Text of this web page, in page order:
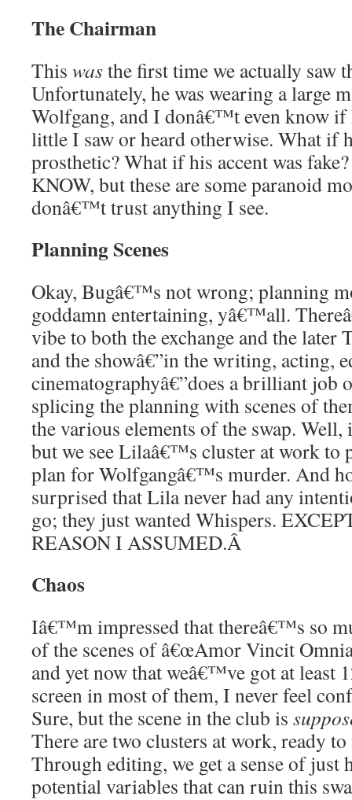
The Chairman
This wasthe first time we actually saw
Unfortunately, he was wearing a large
Wolfgang, and I donâ€™t even know if
little I saw or heard otherwise. What if
prosthetic? What if his accent was
KNOW, but these are some paranoid
donâ€™t trust anything I see.
Planning Scenes
Okay, Bugâ€™s not wrong; planning
goddamn entertaining, yâ€™all.
vibe to both the exchange and the later
and the showâ€”in the writing, acting,
cinematographyâ€”does a brilliant job
splicing the planning with scenes of
the various elements of the swap.
but we see Lilaâ€™s cluster at work to
plan for Wolfgangâ€™s murder. And
surprised that Lila never had any
go; they just wanted Whispers.
REASON I ASSUMED.Â
Chaos
Iâ€™m impressed that thereâ€™s so
of the scenes of â€œAmor Vincit
and yet now that weâ€™ve got at least
screen in most of them, I never feel
Sure, but the scene in the club is
There are two clusters at work, ready
Through editing, we get a sense of just
potential variables that can ruin this